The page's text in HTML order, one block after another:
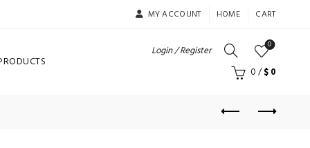
MY ACCOUNT HOME CART
Login / Register 0
0/ $0